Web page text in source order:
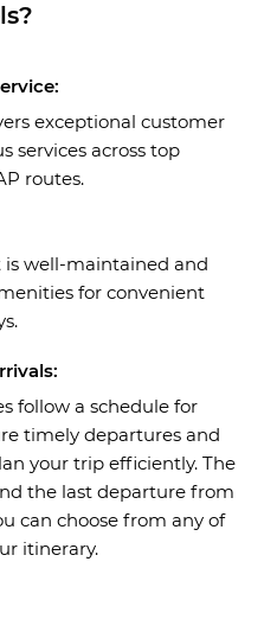
exceptional customer
services across top
routes.
is well-maintained and
for convenient
follow a schedule for
timely departures and
your trip efficiently. The
the last departure from
can choose from any of
itinerary.